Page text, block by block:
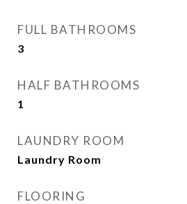
FULL BATHROOMS
3
HALF BATHROOMS
1
LAUNDRY ROOM
Laundry Room
FLOORING